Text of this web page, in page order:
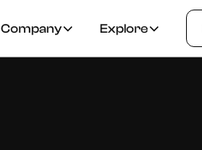
Company Explore